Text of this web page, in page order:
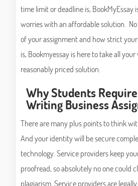
time limit or deadline is, BookMyEssay
worries with an affordable solution.
of your assignment and how strict
is, Bookmyessay is here to take all
reasonably priced solution.
Why Students
Writing Business
There are many plus points to think
And your identity will be secure
technology. Service providers keep
proofread, so absolutely no one could
plagiarism. Service providers are